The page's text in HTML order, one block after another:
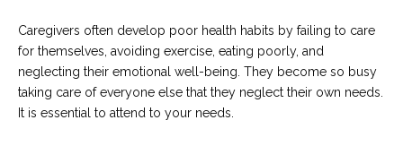
Caregivers often develop poor health habits by failing to care
for themselves, avoiding exercise, eating poorly, and
neglecting their emotional well-being. They become so busy
taking care of everyone else that they neglect their own needs.
It is essential to attend to your needs.